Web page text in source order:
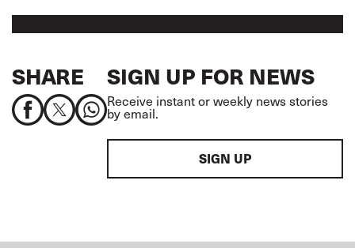
SHARE SIGN UP FOR NEWS
Receive instant or weekly news stories
by email.
SIGN UP